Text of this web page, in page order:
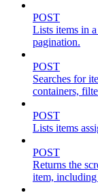
POST
Lists items in
pagination.
POST
Searches for
containers,
POST
Lists items
POST
Returns the
item,